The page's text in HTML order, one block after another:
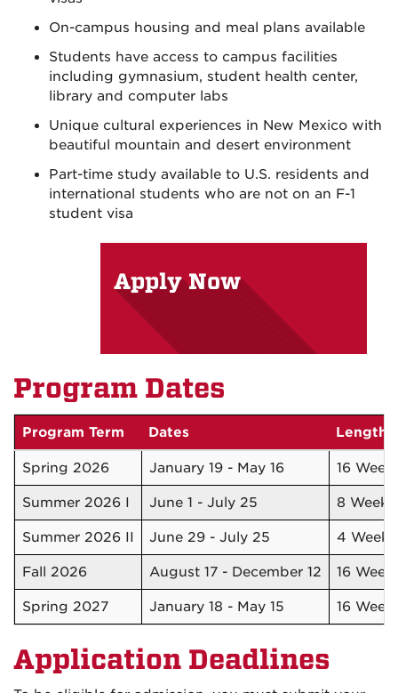
On-campus housing and meal plans available
Students have access to campus facilities
including gymnasium, student health center,
library and computer labs
Unique cultural experiences in New Mexico with
beautiful mountain and desert environment
Part-time study available to U.S. residents and
international students who are not on an F-1
student visa
Apply Now
Program Dates
Program Term Dates Length
Spring 2026 January 19 - May 16 16
Summer 2026 I June 1 - July 25 8
Summer 2026 II June 29 - July 25 4 Weeks
Fall 2026 August 17 - December 12 16
Spring 2027 January 18 - May 15 16
Application Deadlines